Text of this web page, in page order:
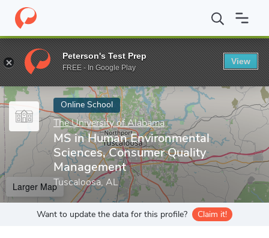
Home Online Schools The University of Alabama MS in
Enter a keyword
Online School
The University of Alabama
MS in Human Environmental
Sciences, Consumer Quality
Management
Tuscaloosa, AL
Larger Map
Want to update the data for this profile? Claim it!
Peterson's Test Prep
FREE - In Google Play
View